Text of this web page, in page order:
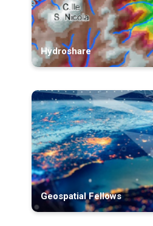
Hydroshare
Geospatial Fellows